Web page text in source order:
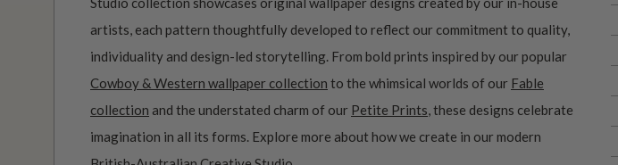
artists, each pattern thoughtfully developed to reflect our commitment to quality,
individuality and design-led storytelling. From bold prints inspired by our popular
Cowboy & Western wallpaper collection to the whimsical worlds of our Fable
collection and the understated charm of our Petite Prints, these designs celebrate
imagination in all its forms. Explore more about how we create in our modern